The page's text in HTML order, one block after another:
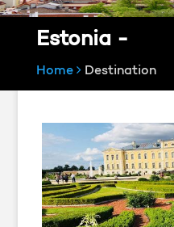
Estonia -
Home Destination